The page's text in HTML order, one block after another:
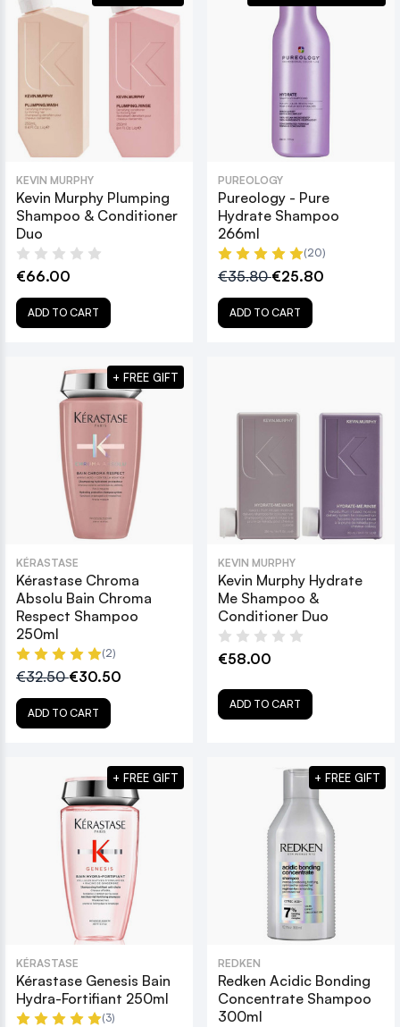
KEVIN MURPHY
Kevin Murphy Plumping
Shampoo & Conditioner
Duo
€66.00
ADD TO CART
PUREOLOGY
Pureology - Pure
Hydrate Shampoo
266ml
(20)
€35.80€25.80
ADD TO CART
KÉRASTASE
Kérastase Chroma
Absolu Bain Chroma
Respect Shampoo
250ml
(2)
€32.50€30.50
ADD TO CART
+ FREE GIFT
KEVIN MURPHY
Kevin Murphy Hydrate
Me Shampoo &
Conditioner Duo
€58.00
ADD TO CART
KÉRASTASE
Kérastase Genesis Bain
Hydra-Fortifiant 250ml
(3)
+ FREE GIFT
REDKEN
Redken Acidic Bonding
Concentrate Shampoo
300ml
+ FREE GIFT